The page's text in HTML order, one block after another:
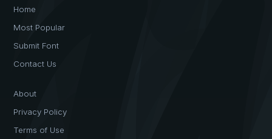
Home
Most Popular
Submit Font
Contact Us
About
Privacy Policy
Terms of Use